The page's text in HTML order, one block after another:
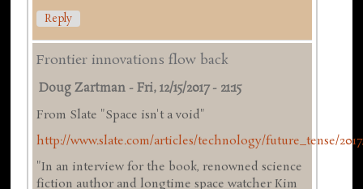
Reply
Frontier innovations flow back
Doug Zartman -Fri, 12/15/2017 - 21:15
From Slate "Space isn't a void"
http://www.slate.com/articles/technology/future_tense/2017/
"In an interview for the book, renowned science
fiction author and longtime space watcher Kim